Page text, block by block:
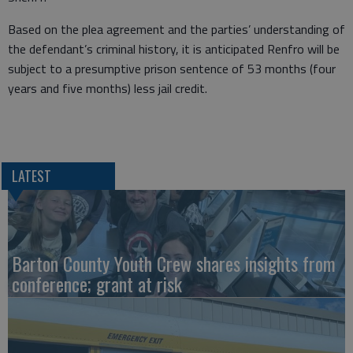
Based on the plea agreement and the parties’ understanding of
the defendant’s criminal history, it is anticipated Renfro will be
subject to a presumptive prison sentence of 53 months (four
years and five months) less jail credit.
LATEST
Barton County Youth Crew shares insights from
conference; grant at risk